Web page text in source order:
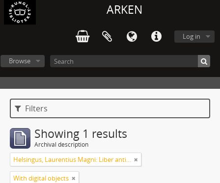
ARKEN
Log in
Browse
Filters
Showing 1 results
Archival description
Helsingus, Laurentius Magni: Liber antiphonarius
With digital objects